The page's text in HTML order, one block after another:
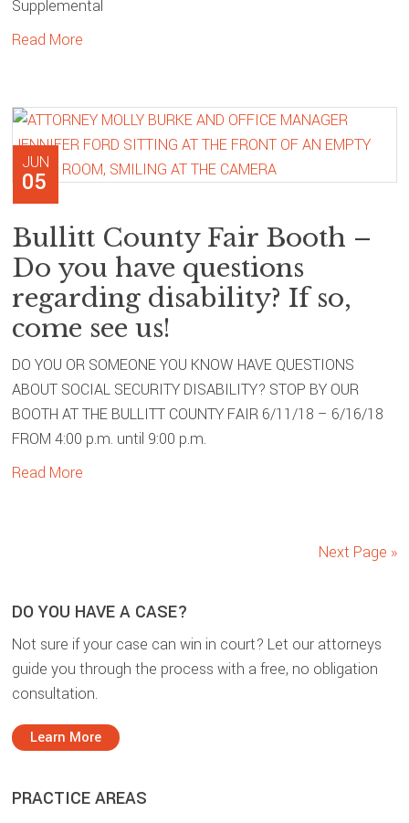
Supplemental
Read More
JUN
05
Bullitt County Fair Booth –
Do you have questions
regarding disability? If so,
come see us!
DO YOU OR SOMEONE YOU KNOW HAVE QUESTIONS
ABOUT SOCIAL SECURITY DISABILITY? STOP BY OUR
BOOTH AT THE BULLITT COUNTY FAIR 6/11/18 – 6/16/18
FROM 4:00 p.m. until 9:00 p.m.
Read More
Next Page »
sidebar
Blog
Sidebar
DO YOU HAVE A CASE?
Not sure if your case can win in court? Let our attorneys
guide you through the process with a free, no obligation
consultation.
Learn More
PRACTICE AREAS